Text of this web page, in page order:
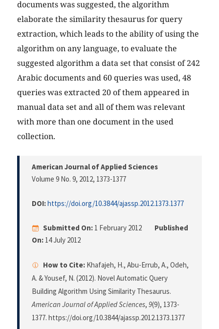
documents was suggested, the algorithm
elaborate the similarity thesaurus for query
extraction, which leads to the ability of using the
algorithm on any language, to evaluate the
suggested algorithm a data set that consist of 242
Arabic documents and 60 queries was used, 48
queries was extracted 20 of them appeared in
manual data set and all of them was relevant
with more than one document in the used
collection.
American Journal of Applied Sciences
Volume 9 No. 9, 2012, 1373-1377
DOI:https://doi.org/10.3844/ajassp.2012.1373.1377
Submitted On: 1 February 2012
Published
On: 14 July 2012
How to Cite: Khafajeh, H., Abu-Errub, A., Odeh,
A. & Yousef, N. (2012). Novel Automatic Query
Building Algorithm Using Similarity Thesaurus.
American Journal of Applied Sciences, 9(9), 1373-
1377. https://doi.org/10.3844/ajassp.2012.1373.1377